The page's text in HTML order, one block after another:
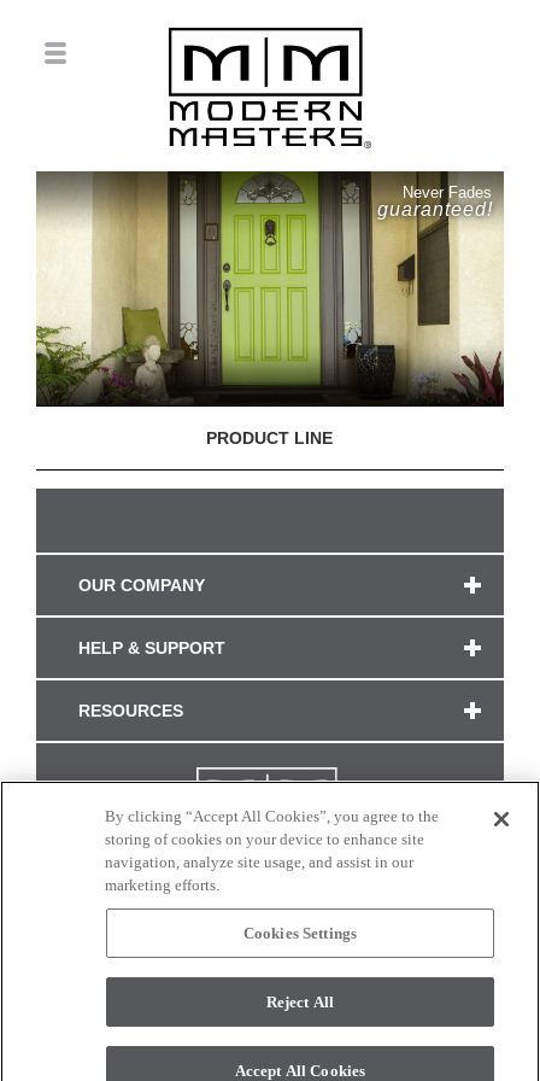
Never Fades
guaranteed!
PRODUCT LINE
OUR COMPANY
HELP & SUPPORT
RESOURCES
CONNECT WITH US
monitor. © 2017 Modern Masters. All rights reserved.
By clicking “Accept All Cookies”, you agree to the
storing of cookies on your device to enhance site
navigation, analyze site usage, and assist in our
marketing efforts.
Cookies Settings
Reject All
Accept All Cookies